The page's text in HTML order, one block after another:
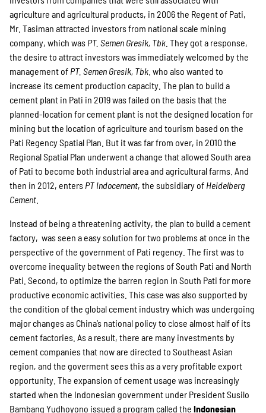
agriculture and agricultural products, in 2006 the Regent of Pati,
Mr. Tasiman attracted investors from national scale mining
company, which was PT. Semen Gresik, Tbk . They got a response,
the desire to attract investors was immediately welcomed by the
management of PT. Semen Gresik, Tbk . who also wanted to
increase its cement production capacity. The plan to build a
cement plant in Pati in 2019 was failed on the basis that the
planned-location for cement plant is not the designed location for
mining but the location of agriculture and tourism based on the
Pati Regency Spatial Plan. But it was far from over, in 2010 the
Regional Spatial Plan underwent a change that allowed South area
of Pati to become both industrial area and agricultural farms. And
then in 2012, enters PT Indocement, the subsidiary of Heidelberg
Cement
Instead of being a threatening activity, the plan to build a cement
factory, was seen a easy solution for two problems at once in the
perspective of the government of Pati regency. The first was to
overcome inequality between the regions of South Pati and North
Pati. Second, to optimize the barren region in South Pati for more
productive economic activities. This case was also supported by
the condition of the global cement industry which was undergoing
major changes as China’s national policy to close almost half of its
cement factories. As a result, there are many investments by
cement companies that now are directed to Southeast Asian
region, and the goverment sees this as a very profitable export
opportunity. The expansion of cement usage was increasingly
started when the Indonesian government under President Susilo
Bambang Yudhoyono issued a program called the Indonesian